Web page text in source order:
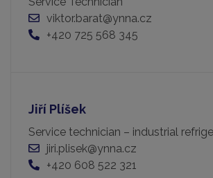
viktor.barat@ynna.cz
+420 725 568 345
Jiří Plíšek
Service technician – industrial
jiri.plisek@ynna.cz
+420 608 522 321